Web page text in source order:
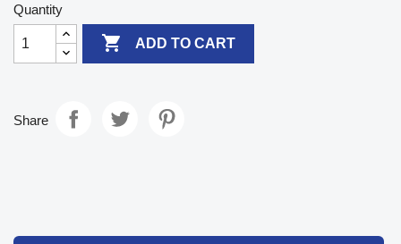
Quantity
 ADD TO CART
Share